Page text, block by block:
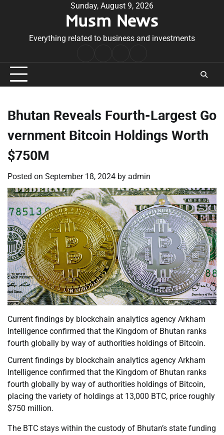
Sunday, August 9, 2026
Musm News
Everything related to business and investments
Conditions
Bhutan Reveals Fourth-Largest Go
vernment Bitcoin Holdings Worth
$750M
Posted on September 18, 2024 by admin
Current findings by blockchain analytics agency Arkham
Intelligence confirmed that the Kingdom of Bhutan ranks
fourth globally by way of authorities holdings of Bitcoin.
Current findings by blockchain analytics agency Arkham
Intelligence confirmed that the Kingdom of Bhutan ranks
fourth globally by way of authorities holdings of Bitcoin,
placing the variety of holdings at 13,000 BTC, price roughly
$750 million.
The BTC stays within the custody of Bhutan’s state funding